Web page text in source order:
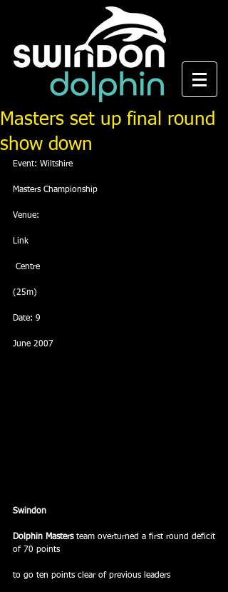
Masters set up final round
show down
Event: Wiltshire
Masters Championship
Venue:
Link
Centre
(25m)
Date: 9
June 2007
Swindon
Dolphin Masters team overturned a first round deficit
of 70 points
to go ten points clear of previous leaders